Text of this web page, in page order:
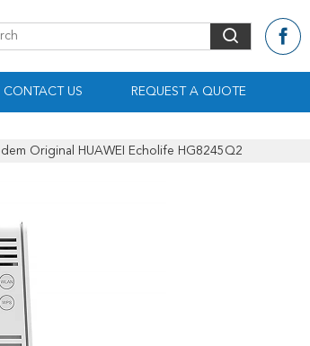
CONTACT US REQUEST A QUOTE
Original HUAWEI Echolife HG8245Q2